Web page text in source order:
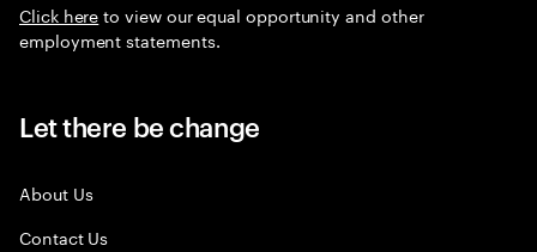
Click hereto view our equal opportunity and other
employment statements.
Let there be change
About Us
Contact Us